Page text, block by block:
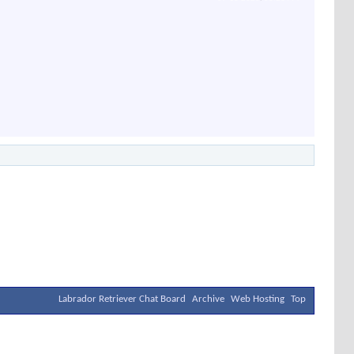
Labrador Retriever Chat Board Archive Web Hosting Top